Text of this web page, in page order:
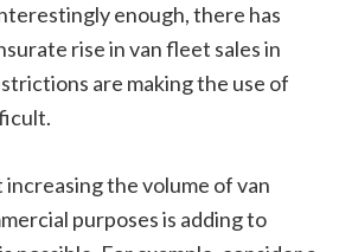
enough, there has
rise in van fleet sales in
are making the use of
the volume of van
purposes is adding to